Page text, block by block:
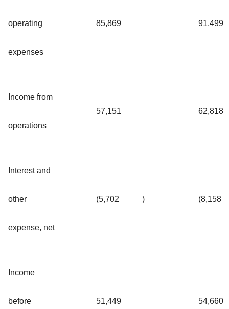
operating
expenses
85,869 91,499
Income from
operations
57,151 62,818
Interest and
other
expense, net
(5,702 ) (8,158
Income
before 51,449 54,660